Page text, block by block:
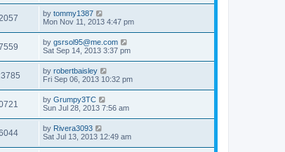
by tommy1387
Mon Nov 11, 2013 4:47 pm
by gsrsol95@me.com
Sat Sep 14, 2013 3:37 pm
by robertbaisley
Fri Sep 06, 2013 10:32 pm
by Grumpy3TC
Sun Jul 28, 2013 7:56 am
by Rivera3093
Sat Jul 13, 2013 12:49 am